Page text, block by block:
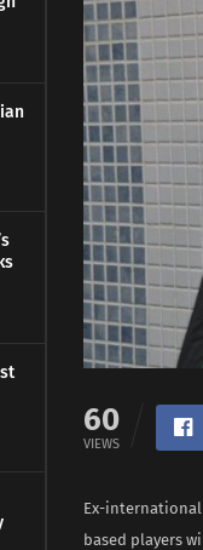
60
VIEWS
Ex-international
based players